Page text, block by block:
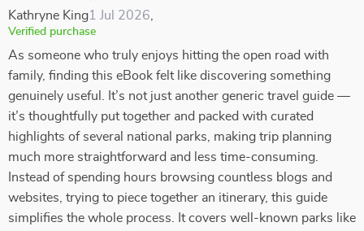
Kathryne King1 Jul 2026
Verified purchase
As someone who truly enjoys hitting the open road with
family, finding this eBook felt like discovering something
genuinely useful. It’s not just another generic travel guide —
it’s thoughtfully put together and packed with curated
highlights of several national parks, making trip planning
much more straightforward and less time-consuming.
Instead of spending hours browsing countless blogs and
websites, trying to piece together an itinerary, this guide
simplifies the whole process. It covers well-known parks like